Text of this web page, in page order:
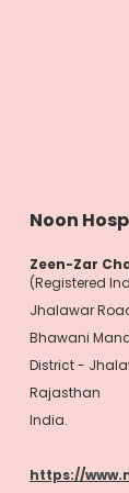
Noon
Zeen-Zar
(Registered
Jhalawar
Bhawani
District -
Rajasthan
India.
https://